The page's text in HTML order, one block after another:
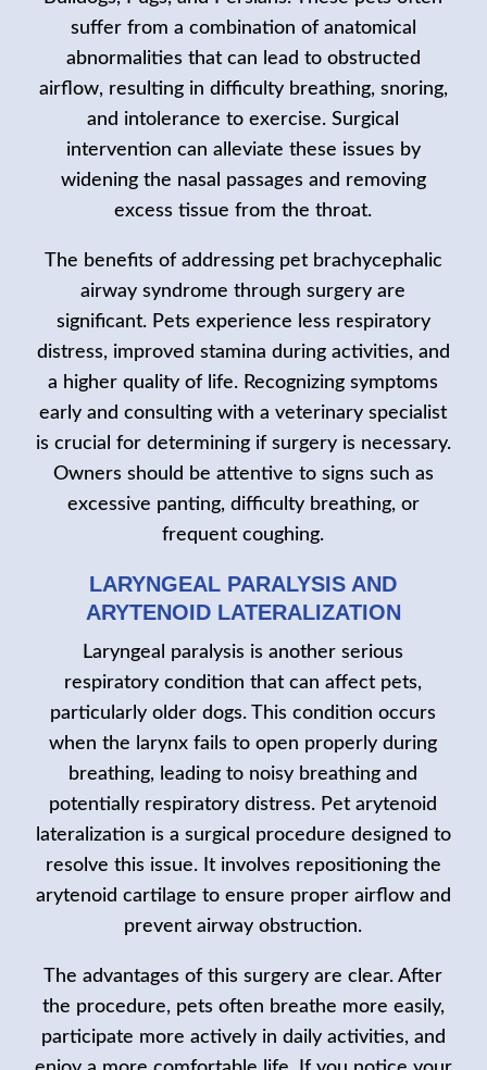
suffer from a combination of anatomical
abnormalities that can lead to obstructed
airflow, resulting in difficulty breathing, snoring,
and intolerance to exercise. Surgical
intervention can alleviate these issues by
widening the nasal passages and removing
excess tissue from the throat.
The benefits of addressing pet brachycephalic
airway syndrome through surgery are
significant. Pets experience less respiratory
distress, improved stamina during activities, and
a higher quality of life. Recognizing symptoms
early and consulting with a veterinary specialist
is crucial for determining if surgery is necessary.
Owners should be attentive to signs such as
excessive panting, difficulty breathing, or
frequent coughing.
LARYNGEAL PARALYSIS AND
ARYTENOID LATERALIZATION
Laryngeal paralysis is another serious
respiratory condition that can affect pets,
particularly older dogs. This condition occurs
when the larynx fails to open properly during
breathing, leading to noisy breathing and
potentially respiratory distress. Pet arytenoid
lateralization is a surgical procedure designed to
resolve this issue. It involves repositioning the
arytenoid cartilage to ensure proper airflow and
prevent airway obstruction.
The advantages of this surgery are clear. After
the procedure, pets often breathe more easily,
participate more actively in daily activities, and